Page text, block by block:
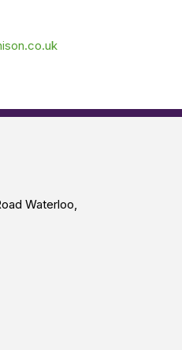
Waterloo,